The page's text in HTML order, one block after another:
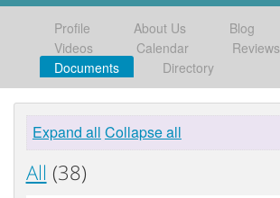
Profile About Us Blog
Videos
Calendar
Reviews
Documents
Directory
Expand all Collapse all
All (38)